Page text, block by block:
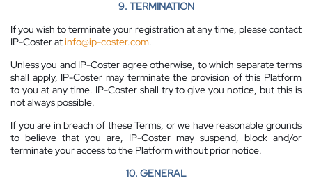
9. TERMINATION
If you wish to terminate your registration at any time, please contact
IP-Coster atinfo@ip-coster.com.
Unless you and IP-Coster agree otherwise, to which separate terms
shall apply, IP-Coster may terminate the provision of this Platform
to you at any time. IP-Coster shall try to give you notice, but this is
not always possible.
If you are in breach of these Terms, or we have reasonable grounds
to believe that you are, IP-Coster may suspend, block and/or
terminate your access to the Platform without prior notice.
10. GENERAL